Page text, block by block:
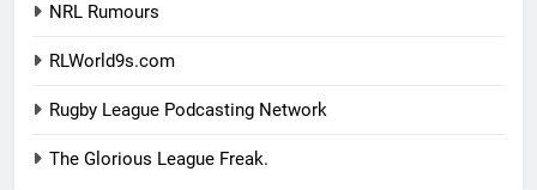
NRL Rumours
RLWorld9s.com
Rugby League Podcasting Network
The Glorious League Freak.